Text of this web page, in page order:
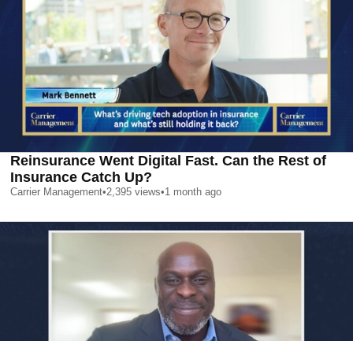
Reinsurance Went Digital Fast. Can the Rest of
Insurance Catch Up?
Carrier Management•2,395 views•1 month ago